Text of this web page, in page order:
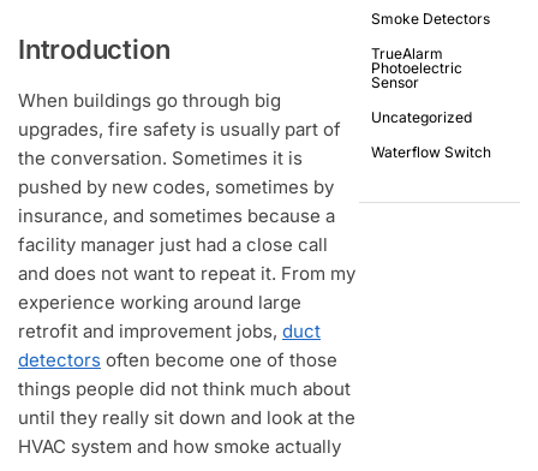
Introduction
When buildings go through big
upgrades, fire safety is usually part of
the conversation. Sometimes it is
pushed by new codes, sometimes by
insurance, and sometimes because a
facility manager just had a close call
and does not want to repeat it. From my
experience working around large
retrofit and improvement jobs, duct
detectors often become one of those
things people did not think much about
until they really sit down and look at the
HVAC system and how smoke actually
Smoke Detectors
TrueAlarm
Photoelectric
Sensor
Uncategorized
Waterflow Switch